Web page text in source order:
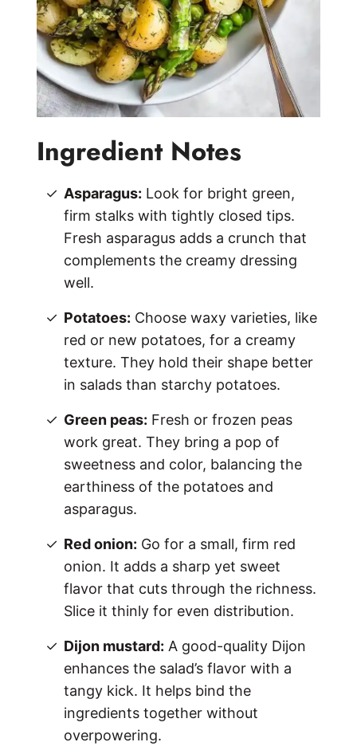
Ingredient Notes
Asparagus: Look for bright green,
firm stalks with tightly closed tips.
Fresh asparagus adds a crunch that
complements the creamy dressing
well.
Potatoes: Choose waxy varieties, like
red or new potatoes, for a creamy
texture. They hold their shape better
in salads than starchy potatoes.
Green peas: Fresh or frozen peas
work great. They bring a pop of
sweetness and color, balancing the
earthiness of the potatoes and
asparagus.
Red onion: Go for a small, firm red
onion. It adds a sharp yet sweet
flavor that cuts through the richness.
Slice it thinly for even distribution.
Dijon mustard: A good-quality Dijon
enhances the salad’s flavor with a
tangy kick. It helps bind the
ingredients together without
overpowering.